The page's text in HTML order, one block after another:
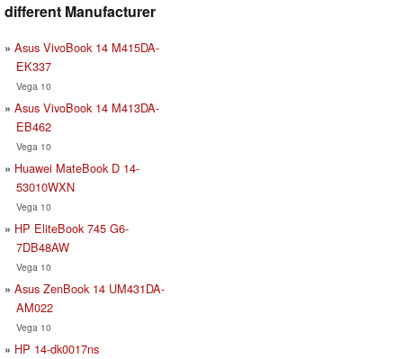
different Manufacturer
Asus VivoBook 14 M415DA-
EK337
Vega 10
Asus VivoBook 14 M413DA-
EB462
Vega 10
Huawei MateBook D 14-
53010WXN
Vega 10
HP EliteBook 745 G6-
7DB48AW
Vega 10
Asus ZenBook 14 UM431DA-
AM022
Vega 10
HP 14-dk0017ns